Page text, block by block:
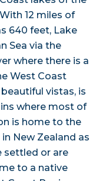
12 miles of
640 feet, Lake
Sea via the
where there is a
West Coast
vistas, is
where most of
is home to the
New Zealand as
settled or are
to a native